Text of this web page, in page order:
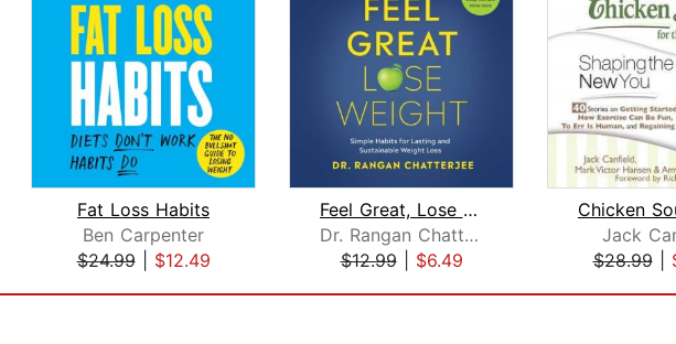
Fat Loss Habits
Ben Carpenter
$24.99| $12.49
Feel Great, Lose Weight
Dr. Rangan Chatterjee
$12.99| $6.49
Jack
$28.99|